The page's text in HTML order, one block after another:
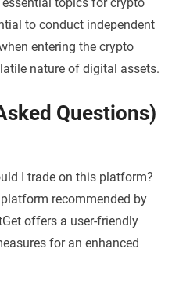
topics for crypto
to conduct independent
entering the crypto
nature of digital assets.
Questions)
I trade on this platform?
recommended by
offers a user-friendly
for an enhanced